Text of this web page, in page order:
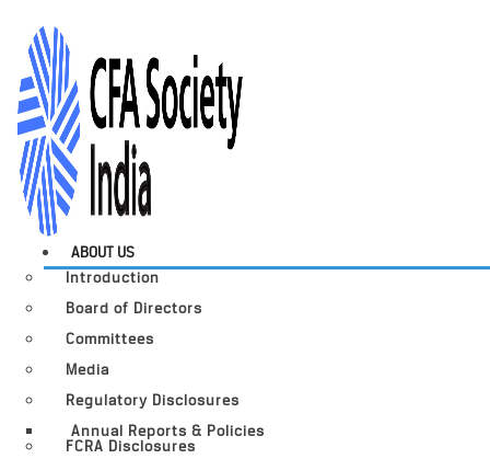
ABOUT US
Introduction
Board of Directors
Committees
Media
Regulatory Disclosures
Annual Reports & Policies
FCRA Disclosures